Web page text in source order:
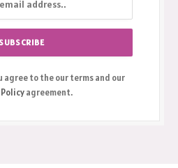
agree to the our terms and our
agreement.